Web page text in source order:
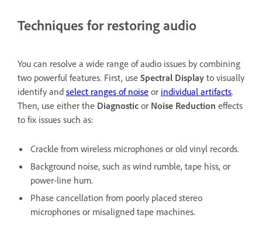
Techniques for restoring audio
You can resolve a wide range of audio issues by combining
two powerful features. First, use Spectral Display to visually
identify and select ranges of noise or individual artifacts.
Then, use either the Diagnostic or Noise Reduction effects
to fix issues such as:
Crackle from wireless microphones or old vinyl records.
Background noise, such as wind rumble, tape hiss, or
power-line hum.
Phase cancellation from poorly placed stereo
microphones or misaligned tape machines.